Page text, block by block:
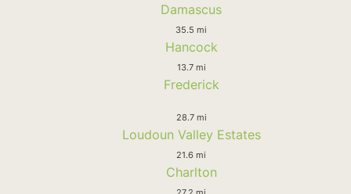
Damascus
35.5 mi
Hancock
13.7 mi
Frederick
28.7 mi
Loudoun Valley Estates
21.6 mi
Charlton